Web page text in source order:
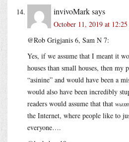
invivoMarksays
October 11, 2019 at
@Rob Grigjanis 6, Sam N 7:
Yes, if we assume that I meant it
houses than small houses, then my
“asinine” and would have been a
would also have been incredibly
readers would assume that that
the Internet, where people like to
everyone….